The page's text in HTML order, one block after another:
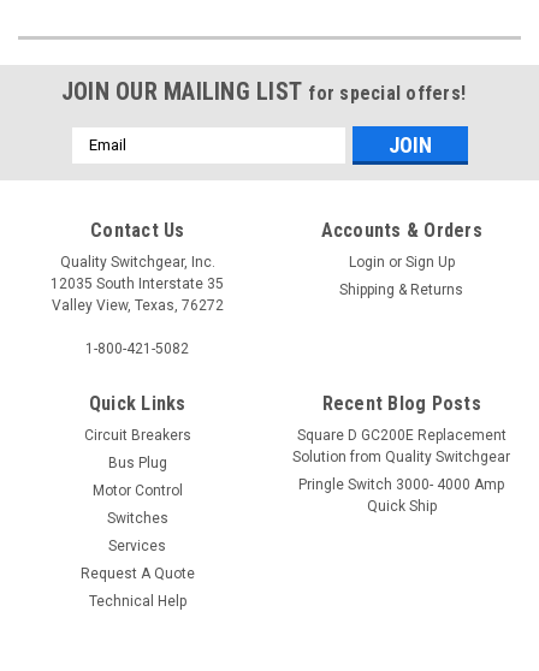
JOIN OUR MAILING LIST for special offers!
Email
Address
Contact Us
Quality Switchgear, Inc.
12035 South Interstate 35
Valley View, Texas, 76272
1-800-421-5082
Accounts & Orders
Login or Sign Up
Shipping & Returns
Quick Links
Circuit Breakers
Bus Plug
Motor Control
Switches
Services
Request A Quote
Technical Help
Recent Blog Posts
Square D GC200E Replacement
Solution from Quality Switchgear
Pringle Switch 3000- 4000 Amp
Quick Ship